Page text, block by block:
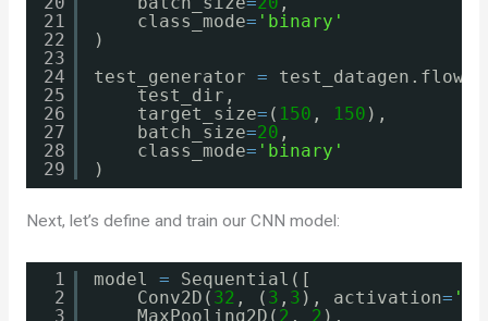
21
22
23
24
25
26
27
28
29
class_mode= 'binary'
)
test_generator =
test_dir,
target_size= ( 150 , 150 ),
batch_size=20 ,
class_mode= 'binary'
)
Next, let’s define and train our CNN model:
1
2
3
model =
Sequential([
Conv2D( 32 , ( 3 , 3 ), activation=
MaxPooling2D( 2 , 2 ),